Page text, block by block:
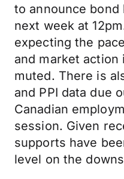
to announce
next week at
expecting the
and market
muted. There is
and PPI data due
Canadian
session. Given
supports have
level on the